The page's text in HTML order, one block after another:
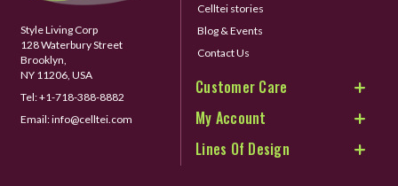
Style Living Corp
128 Waterbury Street
Brooklyn,
NY 11206, USA
Tel:+1-718-388-8882
Email:info@celltei.com
Celltei stories
Blog & Events
Contact Us
Customer Care
My Account
Lines Of Design